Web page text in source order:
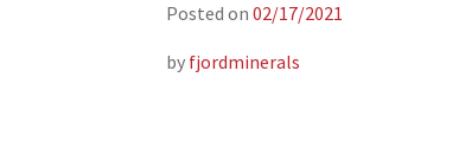
Posted on02/17/2021
by fjordminerals